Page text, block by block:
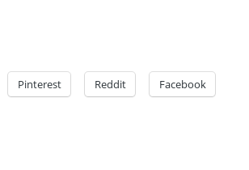
Pinterest Reddit Facebook